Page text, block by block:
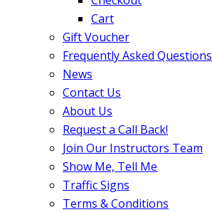
Cart
Gift Voucher
Frequently Asked Questions
News
Contact Us
About Us
Request a Call Back!
Join Our Instructors Team
Show Me, Tell Me
Traffic Signs
Terms & Conditions